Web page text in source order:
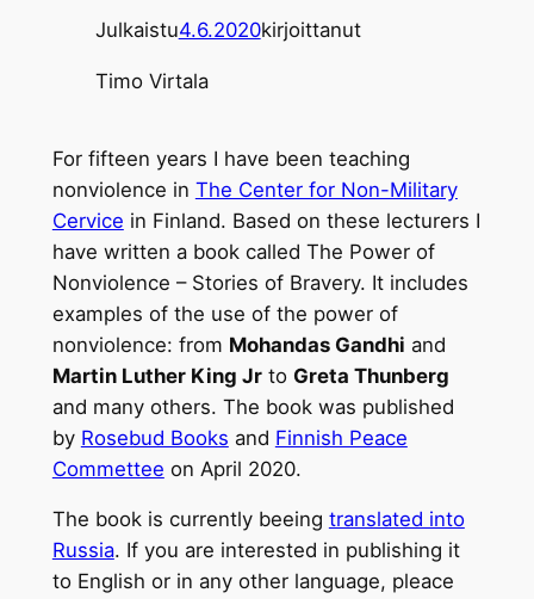
Julkaistu4.6.2020kirjoittanut
Timo Virtala
For fifteen years I have been teaching
nonviolence in The Center for Non-Military
Cervice in Finland. Based on these lecturers I
have written a book called The Power of
Nonviolence – Stories of Bravery. It includes
examples of the use of the power of
nonviolence: from Mohandas Gandhi and
Martin Luther King Jrto Greta Thunberg
and many others. The book was published
by Rosebud Books and Finnish Peace
Commettee on April 2020.
The book is currently beeing translated into
Russia. If you are interested in publishing it
to English or in any other language, pleace